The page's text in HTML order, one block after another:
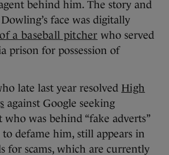
behind him. The story and
face was digitally
a baseball pitcher who served
prison for possession of
late last year resolved High
against Google seeking
was behind “fake adverts”
to defame him, still appears in
for scams, which are currently